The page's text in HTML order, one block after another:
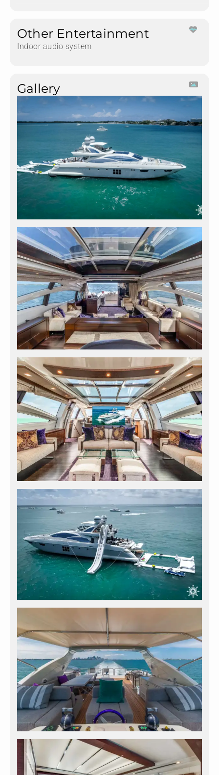
Other Entertainment
Indoor audio system
Gallery